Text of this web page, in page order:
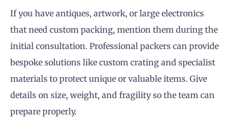
If you have antiques, artwork, or large electronics
that need custom packing, mention them during the
initial consultation. Professional packers can provide
bespoke solutions like custom crating and specialist
materials to protect unique or valuable items. Give
details on size, weight, and fragility so the team can
prepare properly.